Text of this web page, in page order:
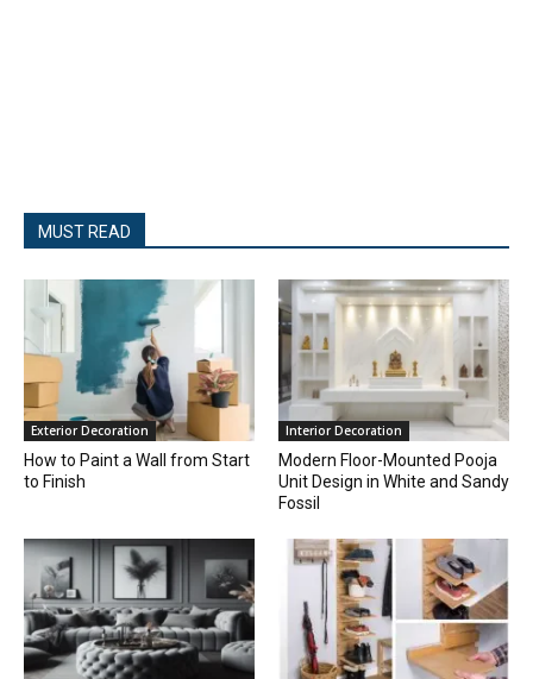
MUST READ
Exterior Decoration
How to Paint a Wall from Start
to Finish
Interior Decoration
Modern Floor-Mounted Pooja
Unit Design in White and Sandy
Fossil